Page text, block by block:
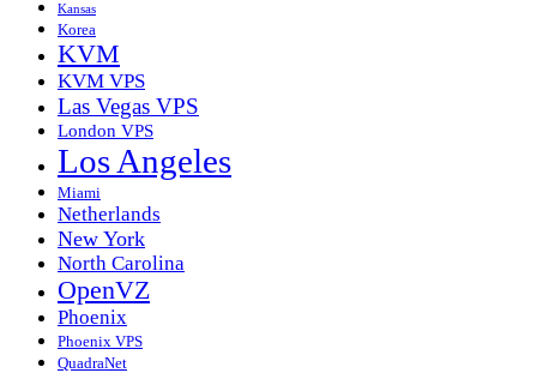
Kansas
Korea
KVM
KVM VPS
Las Vegas VPS
London VPS
Los Angeles
Miami
Netherlands
New York
North Carolina
OpenVZ
Phoenix
Phoenix VPS
QuadraNet